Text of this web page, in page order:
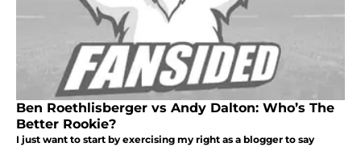
Ben Roethlisberger vs Andy Dalton: Who’s The
Better Rookie?
I just want to start by exercising my right as a blogger to say